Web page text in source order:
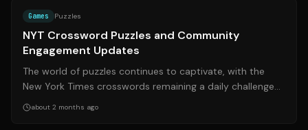
Games Puzzles
NYT Crossword Puzzles and Community
Engagement Updates
The world of puzzles continues to captivate, with the
New York Times crosswords remaining a daily challenge
for many. This update, compiled ...
about 2 months ago